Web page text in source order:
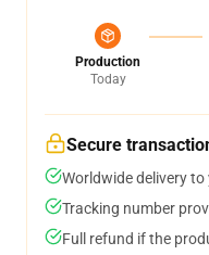
Production
Today
Secure
Worldwide delivery
Tracking number
Full refund if the